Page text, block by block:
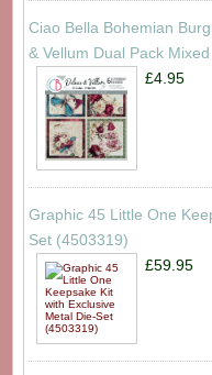
Ciao Bella Bohemian
& Vellum Dual Pack
£4.95
Graphic 45 Little One
Set (4503319)
£59.95